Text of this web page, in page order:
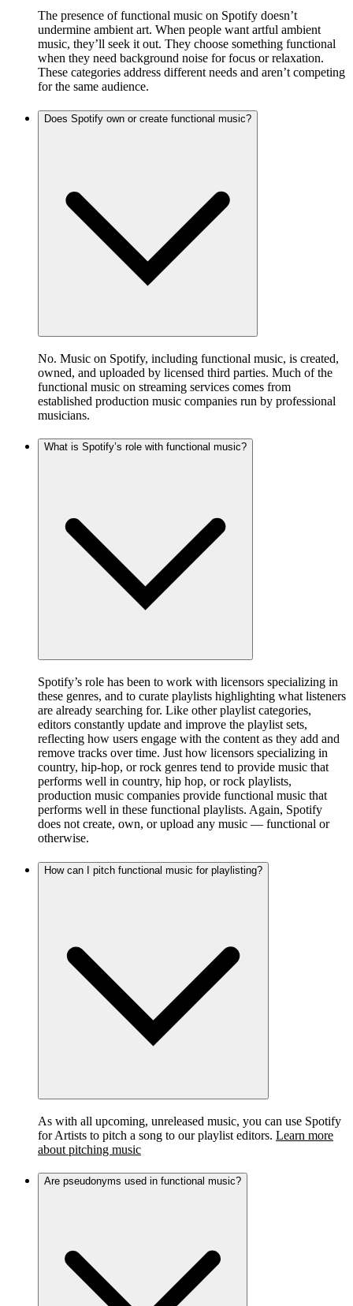
The presence of functional music on Spotify doesn’t
undermine ambient art. When people want artful ambient
music, they’ll seek it out. They choose something functional
when they need background noise for focus or relaxation.
These categories address different needs and aren’t competing
for the same audience.
Does Spotify own or create functional music?
No. Music on Spotify, including functional music, is created,
owned, and uploaded by licensed third parties. Much of the
functional music on streaming services comes from
established production music companies run by professional
musicians.
What is Spotify’s role with functional music?
Spotify’s role has been to work with licensors specializing in
these genres, and to curate playlists highlighting what listeners
are already searching for. Like other playlist categories,
editors constantly update and improve the playlist sets,
reflecting how users engage with the content as they add and
remove tracks over time. Just how licensors specializing in
country, hip-hop, or rock genres tend to provide music that
performs well in country, hip hop, or rock playlists,
production music companies provide functional music that
performs well in these functional playlists. Again, Spotify
does not create, own, or upload any music — functional or
otherwise.
How can I pitch functional music for playlisting?
As with all upcoming, unreleased music, you can use Spotify
for Artists to pitch a song to our playlist editors. Learn more
about pitching music
Are pseudonyms used in functional music?